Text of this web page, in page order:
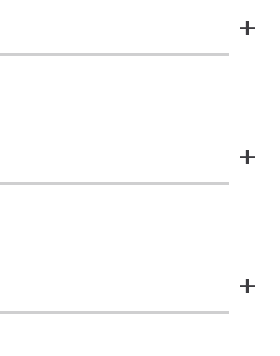
+
+
+